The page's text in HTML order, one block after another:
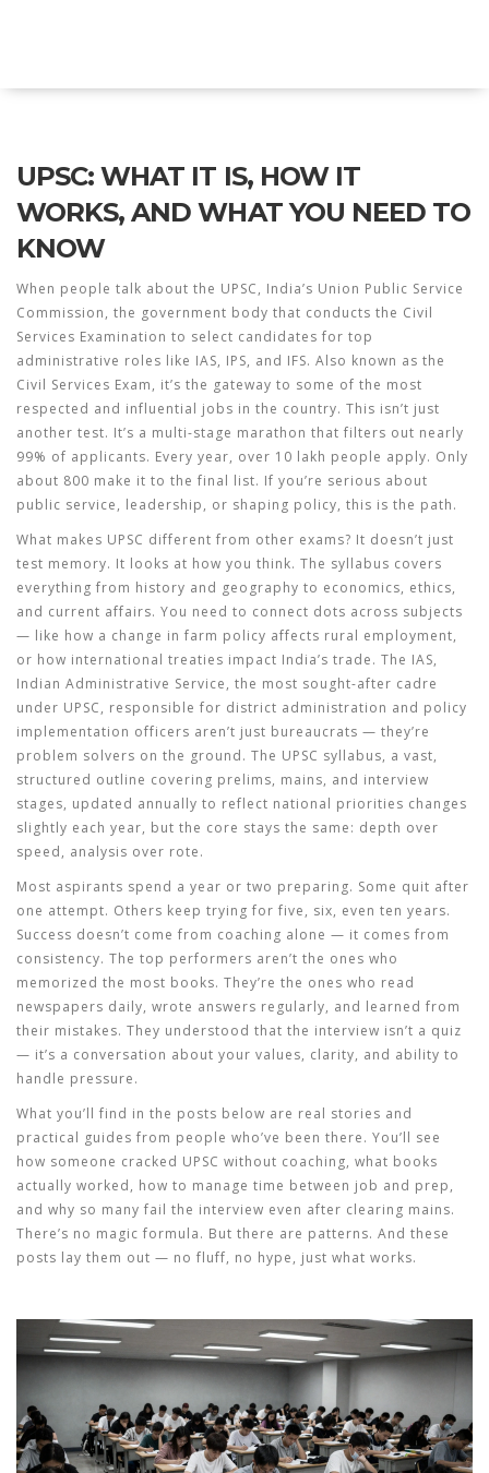
UPSC: WHAT IT IS, HOW IT
WORKS, AND WHAT YOU NEED TO
KNOW
When people talk about the UPSC, India’s Union Public Service
Commission, the government body that conducts the Civil
Services Examination to select candidates for top
administrative roles like IAS, IPS, and IFS. Also known as the
Civil Services Exam, it’s the gateway to some of the most
respected and influential jobs in the country. This isn’t just
another test. It’s a multi-stage marathon that filters out nearly
99% of applicants. Every year, over 10 lakh people apply. Only
about 800 make it to the final list. If you’re serious about
public service, leadership, or shaping policy, this is the path.
What makes UPSC different from other exams? It doesn’t just
test memory. It looks at how you think. The syllabus covers
everything from history and geography to economics, ethics,
and current affairs. You need to connect dots across subjects
— like how a change in farm policy affects rural employment,
or how international treaties impact India’s trade. The IAS,
Indian Administrative Service, the most sought-after cadre
under UPSC, responsible for district administration and policy
implementation officers aren’t just bureaucrats — they’re
problem solvers on the ground. The UPSC syllabus, a vast,
structured outline covering prelims, mains, and interview
stages, updated annually to reflect national priorities changes
slightly each year, but the core stays the same: depth over
speed, analysis over rote.
Most aspirants spend a year or two preparing. Some quit after
one attempt. Others keep trying for five, six, even ten years.
Success doesn’t come from coaching alone — it comes from
consistency. The top performers aren’t the ones who
memorized the most books. They’re the ones who read
newspapers daily, wrote answers regularly, and learned from
their mistakes. They understood that the interview isn’t a quiz
— it’s a conversation about your values, clarity, and ability to
handle pressure.
What you’ll find in the posts below are real stories and
practical guides from people who’ve been there. You’ll see
how someone cracked UPSC without coaching, what books
actually worked, how to manage time between job and prep,
and why so many fail the interview even after clearing mains.
There’s no magic formula. But there are patterns. And these
posts lay them out — no fluff, no hype, just what works.